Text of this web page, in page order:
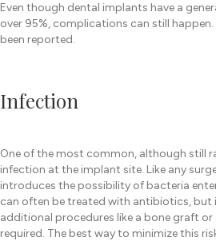
Even though dental implants have a
over 95%, complications can still happen.
been reported.
Infection
One of the most common, although still
infection at the implant site. Like any
introduces the possibility of bacteria
can often be treated with antibiotics, but
additional procedures like a bone graft
required. The best way to minimize this